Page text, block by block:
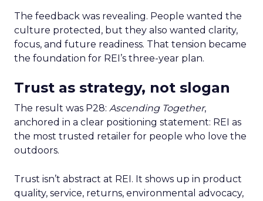
The feedback was revealing. People wanted the
culture protected, but they also wanted clarity,
focus, and future readiness. That tension became
the foundation for REI’s three-year plan.
Trust as strategy, not slogan
The result was P28: Ascending Together,
anchored in a clear positioning statement: REI as
the most trusted retailer for people who love the
outdoors.
Trust isn’t abstract at REI. It shows up in product
quality, service, returns, environmental advocacy,